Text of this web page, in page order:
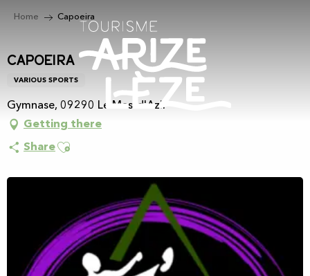
principal
Home Capoeira
Capoeira
VARIOUS SPORTS
Gymnase, 09290 Le Mas-d'Azil
Getting there
ShareAjouter aux favoris